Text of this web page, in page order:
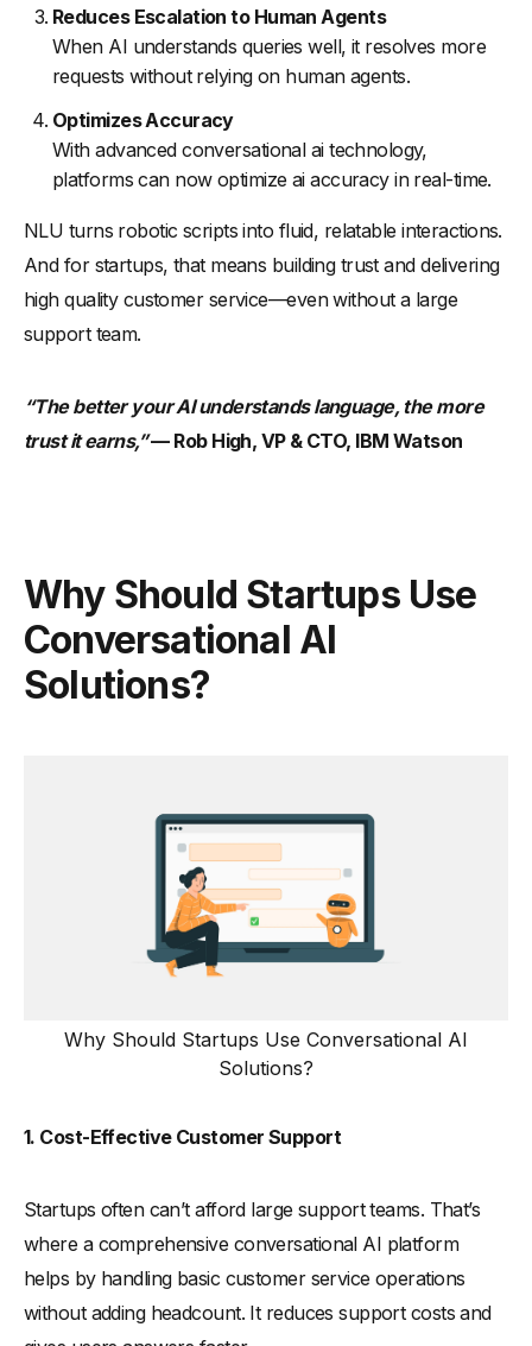
Reduces Escalation to Human Agents
When AI understands queries well, it resolves more
requests without relying on human agents.
Optimizes Accuracy
With advanced conversational ai technology,
platforms can now optimize ai accuracy in real-time.
NLU turns robotic scripts into fluid, relatable interactions.
And for startups, that means building trust and delivering
high quality customer service—even without a large
support team.
“The better your AI understands language, the more
trust it earns,”— Rob High, VP & CTO, IBM Watson
Why Should Startups Use
Conversational AI
Solutions?
Why Should Startups Use Conversational AI
Solutions?
1. Cost-Effective Customer Support
Startups often can’t afford large support teams. That’s
where a comprehensive conversational AI platform
helps by handling basic customer service operations
without adding headcount. It reduces support costs and